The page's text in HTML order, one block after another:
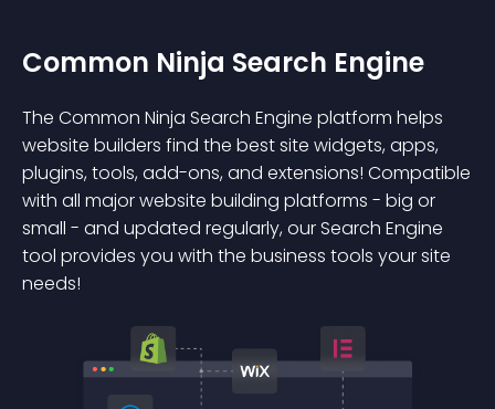
Common Ninja Search Engine
The Common Ninja Search Engine platform helps
website builders find the best site widgets, apps,
plugins, tools, add-ons, and extensions! Compatible
with all major website building platforms - big or
small - and updated regularly, our Search Engine
tool provides you with the business tools your site
needs!